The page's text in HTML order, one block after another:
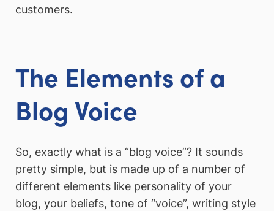
customers.
The Elements of a
Blog Voice
So, exactly what is a “blog voice”? It sounds
pretty simple, but is made up of a number of
different elements like personality of your
blog, your beliefs, tone of “voice”, writing style